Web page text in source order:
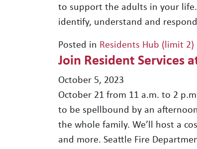
to support the adults in your
identify, understand and
Posted in Residents Hub (limit 2)
Join Resident Services
October 5, 2023
October 21 from 11 a.m. to 2
to be spellbound by an
the whole family. We’ll host a
and more. Seattle Fire